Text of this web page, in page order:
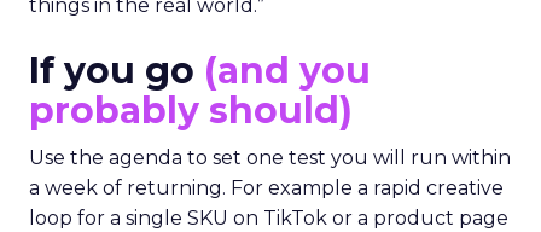
things in the real world.”
If you go (and you
probably should)
Use the agenda to set one test you will run within
a week of returning. For example a rapid creative
loop for a single SKU on TikTok or a product page